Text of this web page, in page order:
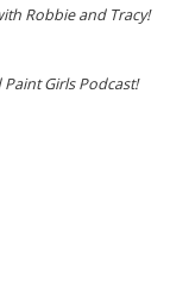
Robbie and Tracy!
Girls Podcast!